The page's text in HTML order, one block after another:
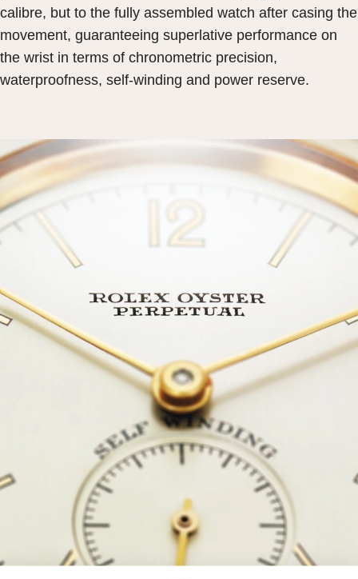
calibre, but to the fully assembled watch after casing the
movement, guaranteeing superlative performance on
the wrist in terms of chronometric precision,
waterproofness, self-winding and power reserve.